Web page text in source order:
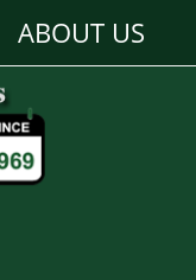
ABOUT US